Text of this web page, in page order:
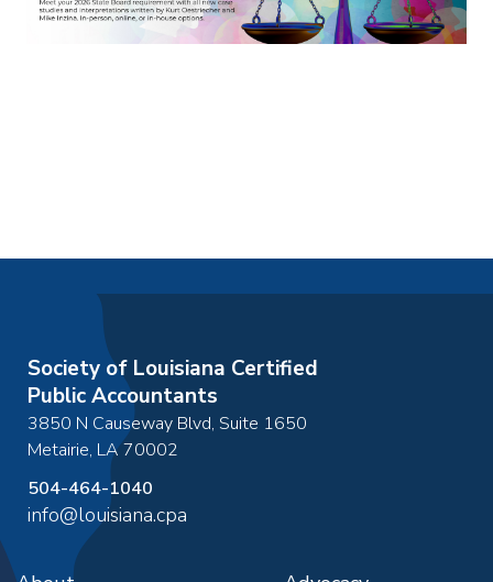
Society of Louisiana Certified
Public Accountants
3850 N Causeway Blvd, Suite 1650
Metairie, LA70002
504-464-1040
info@louisiana.cpa